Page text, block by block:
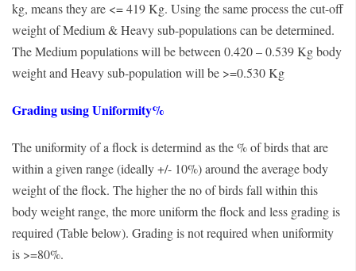
kg, means they are <= 419 Kg. Using the same process the cut-off
weight of Medium & Heavy sub-populations can be determined.
The Medium populations will be between 0.420 – 0.539 Kg body
weight and Heavy sub-population will be >=0.530 Kg
Grading using Uniformity%
The uniformity of a flock is determind as the % of birds that are
within a given range (ideally +/- 10%) around the average body
weight of the flock. The higher the no of birds fall within this
body weight range, the more uniform the flock and less grading is
required (Table below). Grading is not required when uniformity
is >=80%.